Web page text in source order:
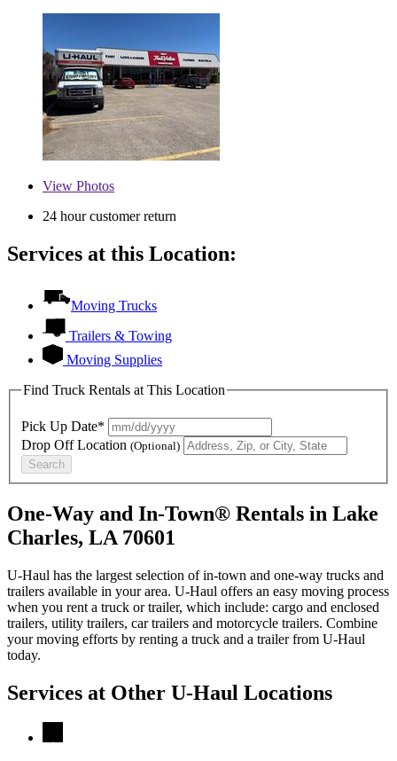
View Photos
24 hour customer return
Services at this Location:
Moving Trucks
Trailers & Towing
Moving Supplies
Find Truck Rentals at This Location
Pick Up Date*
Drop Off Location (Optional)
Search
One-Way and In-Town® Rentals in Lake
Charles, LA 70601
U-Haul has the largest selection of in-town and one-way trucks and
trailers available in your area. U-Haul offers an easy moving process
when you rent a truck or trailer, which include: cargo and enclosed
trailers, utility trailers, car trailers and motorcycle trailers. Combine
your moving efforts by renting a truck and a trailer from U-Haul
today.
Services at Other U-Haul Locations